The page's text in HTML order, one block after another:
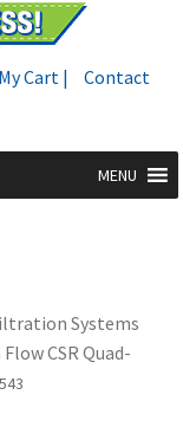
My Cart | Contact
MENU
Systems
CSR Quad-